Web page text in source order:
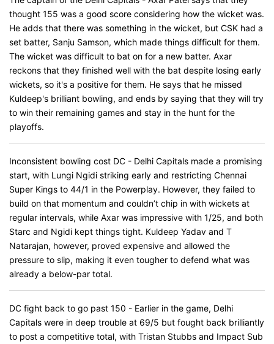
thought 155 was a good score considering how the wicket was.
He adds that there was something in the wicket, but CSK had a
set batter, Sanju Samson, which made things difficult for them.
The wicket was difficult to bat on for a new batter. Axar
reckons that they finished well with the bat despite losing early
wickets, so it's a positive for them. He says that he missed
Kuldeep's brilliant bowling, and ends by saying that they will try
to win their remaining games and stay in the hunt for the
playoffs.
Inconsistent bowling cost DC - Delhi Capitals made a promising
start, with Lungi Ngidi striking early and restricting Chennai
Super Kings to 44/1 in the Powerplay. However, they failed to
build on that momentum and couldn’t chip in with wickets at
regular intervals, while Axar was impressive with 1/25, and both
Starc and Ngidi kept things tight. Kuldeep Yadav and T
Natarajan, however, proved expensive and allowed the
pressure to slip, making it even tougher to defend what was
already a below-par total.
DC fight back to go past 150 - Earlier in the game, Delhi
Capitals were in deep trouble at 69/5 but fought back brilliantly
to post a competitive total, with Tristan Stubbs and Impact Sub